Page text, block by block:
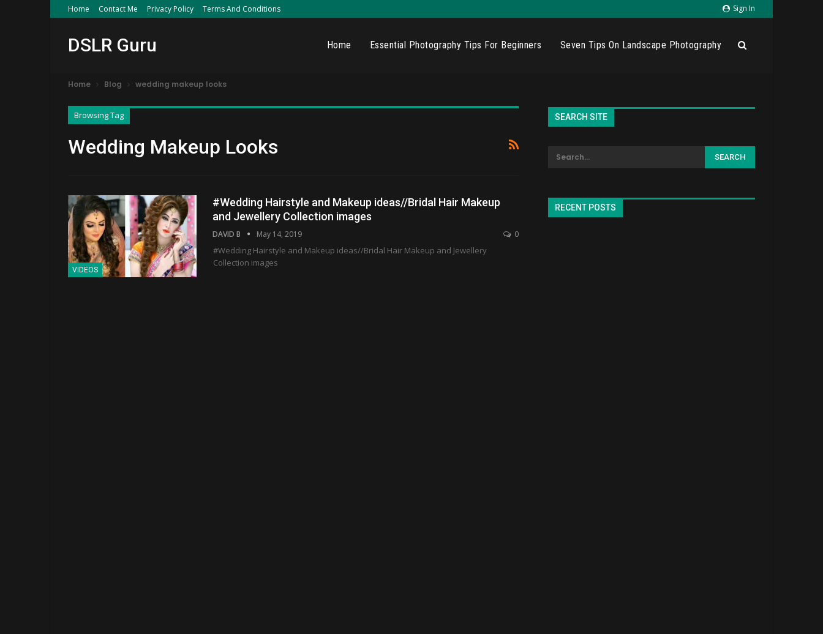
Sign In
Home Contact Me Privacy Policy Terms And Conditions
DSLR Guru Home Essential Photography Tips For Beginners Seven Tips On Landscape Photography
Home Blog wedding makeup looks
Browsing Tag
Wedding Makeup Looks
VIDEOS
#Wedding Hairstyle and Makeup ideas//Bridal Hair Makeup
and Jewellery Collection images
DAVID B May 14, 2019 0
#Wedding Hairstyle and Makeup ideas//Bridal Hair Makeup and Jewellery
Collection images
SEARCH SITE
RECENT POSTS